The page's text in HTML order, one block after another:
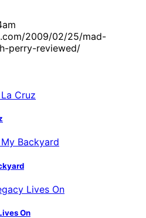
2009/02/25/mad-
perry-reviewed/
On